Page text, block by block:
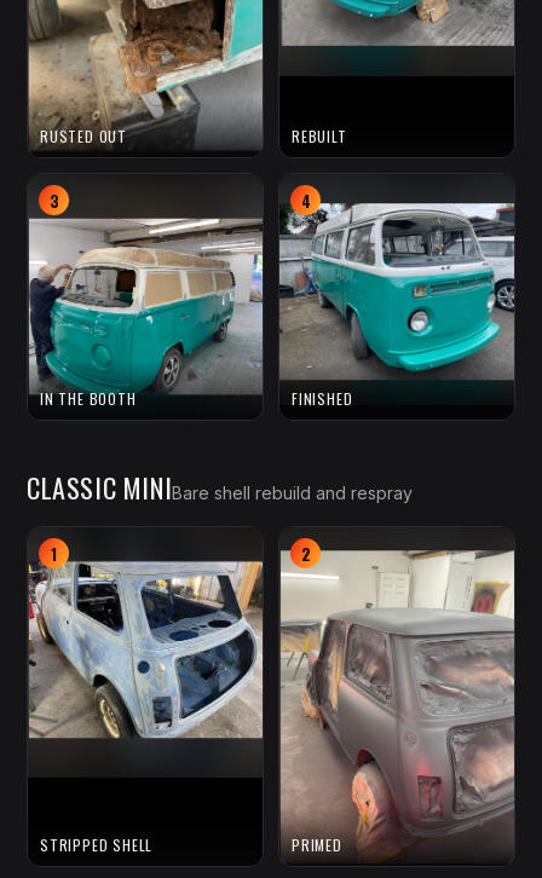
RUSTED OUT REBUILT
3
IN THE BOOTH
4
FINISHED
CLASSIC MINIBare shell rebuild and respray
1
STRIPPED SHELL
2
PRIMED